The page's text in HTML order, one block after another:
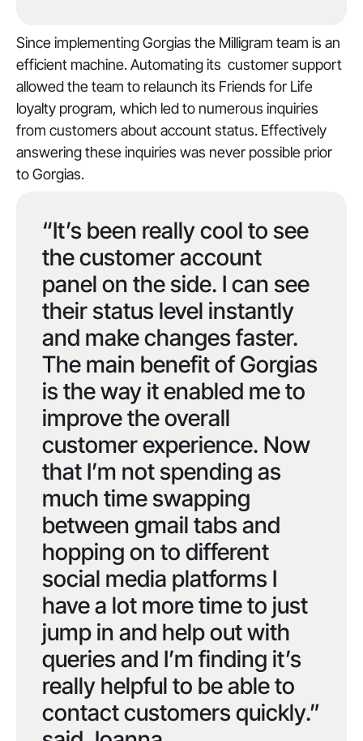
Since implementing Gorgias the Milligram team is an
efficient machine. Automating its customer support
allowed the team to relaunch its Friends for Life
loyalty program, which led to numerous inquiries
from customers about account status. Effectively
answering these inquiries was never possible prior
to Gorgias.
“It’s been really cool to see
the customer account
panel on the side. I can see
their status level instantly
and make changes faster.
The main benefit of Gorgias
is the way it enabled me to
improve the overall
customer experience. Now
that I’m not spending as
much time swapping
between gmail tabs and
hopping on to different
social media platforms I
have a lot more time to just
jump in and help out with
queries and I’m finding it’s
really helpful to be able to
contact customers quickly.”